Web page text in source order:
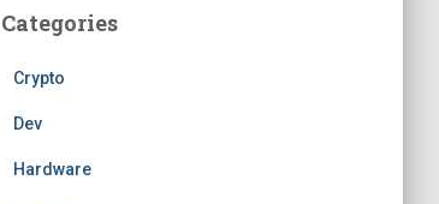
Categories
Crypto
Dev
Hardware